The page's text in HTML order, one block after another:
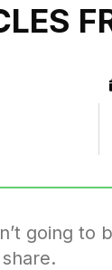
going